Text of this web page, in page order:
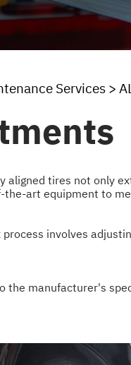
Services >
tires not only
art equipment to
involves
manufacturer's